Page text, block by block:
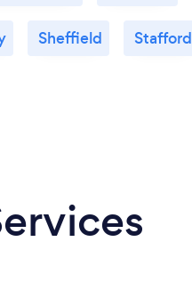
Sheffield Stafford